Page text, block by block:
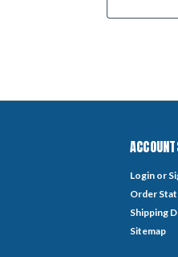
Login or
Order
Shipping
Sitemap